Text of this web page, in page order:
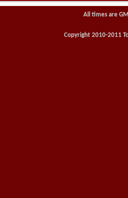
All times are
Copyright 2010-2011